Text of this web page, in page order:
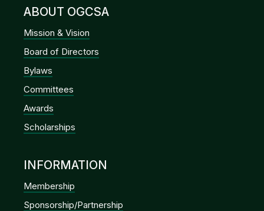
ABOUT OGCSA
Mission & Vision
Board of Directors
Bylaws
Committees
Awards
Scholarships
INFORMATION
Membership
Sponsorship/Partnership